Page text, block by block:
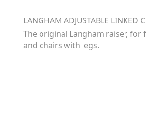
LANGHAM ADJUSTABLE LINKED
The original Langham raiser, for
and chairs with legs.